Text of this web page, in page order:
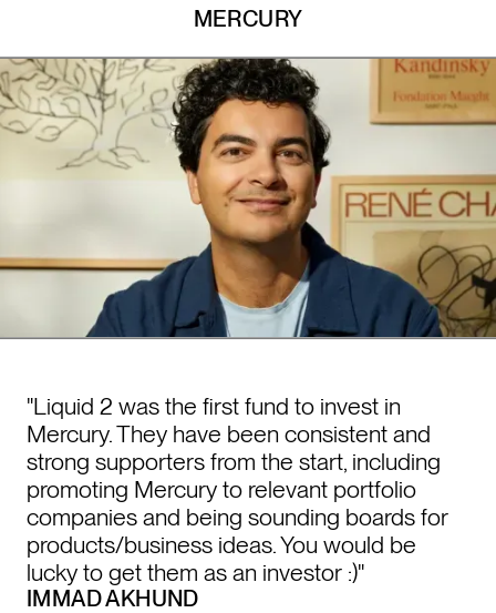
MERCURY
"Liquid 2 was the first fund to invest in
Mercury. They have been consistent and
strong supporters from the start, including
promoting Mercury to relevant portfolio
companies and being sounding boards for
products/business ideas. You would be
lucky to get them as an investor :)"
IMMAD AKHUND